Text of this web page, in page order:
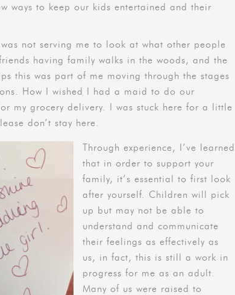
ways to keep our kids entertained and their
not serving me to look at what other people
having family walks in the woods, and the
this was part of me moving through the stages
How I wished I had a maid to do our
my grocery delivery. I was stuck here for a little
don’t stay here.
Through experience, I’ve learned
that in order to support your
family, it’s essential to first look
after yourself. Children will pick
up but may not be able to
understand and communicate
their feelings as effectively as
us, in fact, this is still a work in
progress for me as an adult.
Many of us were raised to